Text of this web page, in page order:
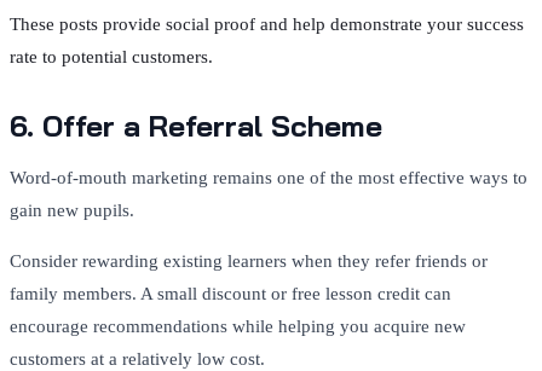
These posts provide social proof and help demonstrate your success
rate to potential customers.
6. Offer a Referral Scheme
Word-of-mouth marketing remains one of the most effective ways to
gain new pupils.
Consider rewarding existing learners when they refer friends or
family members. A small discount or free lesson credit can
encourage recommendations while helping you acquire new
customers at a relatively low cost.